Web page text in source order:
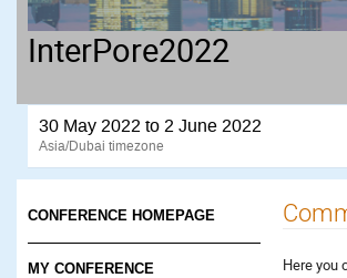
InterPore2022
30 May 2022 to 2 June 2022
Asia/Dubai timezone
CONFERENCE HOMEPAGE
MY CONFERENCE Here you